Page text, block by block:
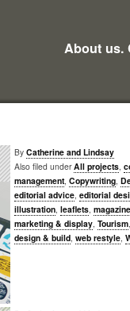
About us.
By Catherine and Lindsay
Also filed underAll projects,
management, Copywriting,
editorial advice, editorial
illustration, leaflets,
marketing & display, Tourism,
design & build, web restyle,